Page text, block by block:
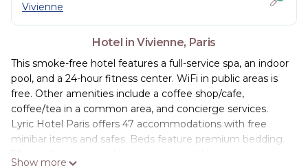
Vivienne
Hotel in Vivienne, Paris
This smoke-free hotel features a full-service spa, an indoor
pool, and a 24-hour fitness center. WiFi in public areas is
free. Other amenities include a coffee shop/cafe,
coffee/tea in a common area, and concierge services.
Lyric Hotel Paris offers 47 accommodations with free
minibar items and safes. Beds feature premium bedding.
Show more